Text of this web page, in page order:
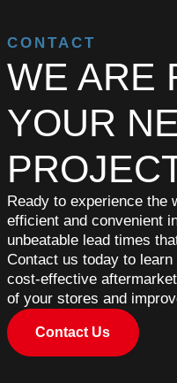
CONTACT
WE ARE
YOUR
Ready to experience the
efficient and convenient
unbeatable lead times
Contact us today to
cost-effective
of your stores and
Contact Us